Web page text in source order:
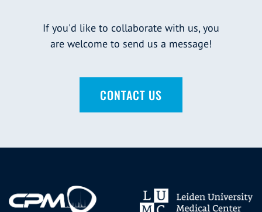
If you'd like to collaborate with us, you
are welcome to send us a message!
CONTACT US